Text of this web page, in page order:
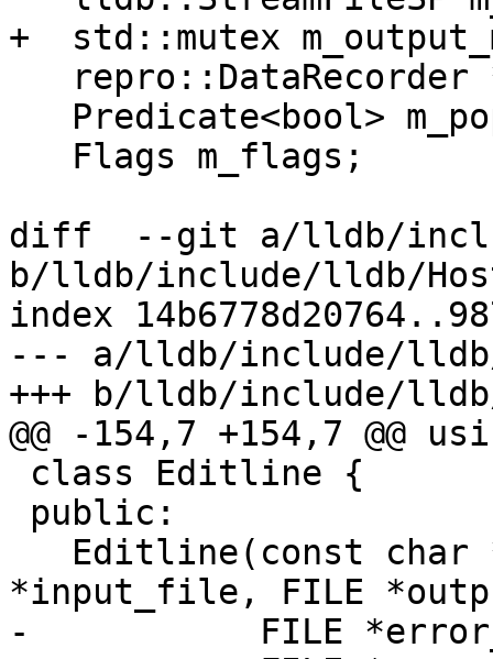
+  std::mutex
diff  --git a/lldb/
b/lldb/include/lldb/
index
--- a/lldb/include/
+++ b/lldb/include/
@@ -154,7 +154,7 @@
*input_file, FILE
-           FILE